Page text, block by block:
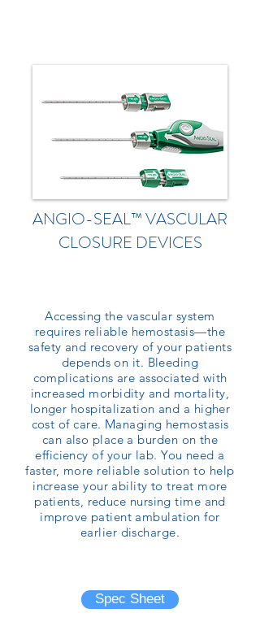
ANGIO-SEAL™ VASCULAR
CLOSURE DEVICES
Accessing the vascular system
requires reliable hemostasis—the
safety and recovery of your patients
depends on it. Bleeding
complications are associated with
increased morbidity and mortality,
longer hospitalization and a higher
cost of care. Managing hemostasis
can also place a burden on the
efficiency of your lab. You need a
faster, more reliable solution to help
increase your ability to treat more
patients, reduce nursing time and
improve patient ambulation for
earlier discharge.
Spec Sheet